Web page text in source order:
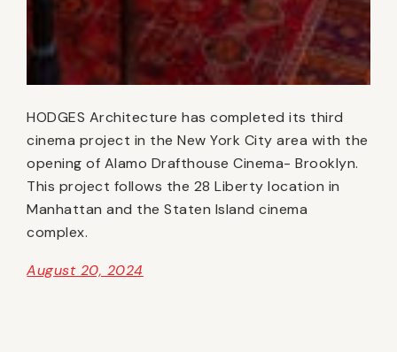
HODGES Architecture has completed its third
cinema project in the New York City area with the
opening of Alamo Drafthouse Cinema- Brooklyn.
This project follows the 28 Liberty location in
Manhattan and the Staten Island cinema
complex.
August 20, 2024